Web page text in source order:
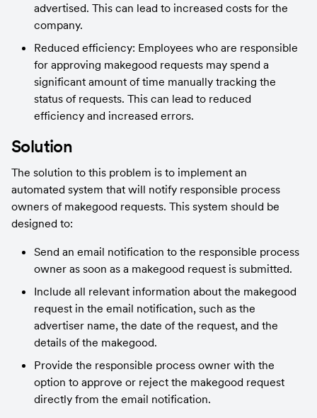
advertised. This can lead to increased costs for the
company.
Reduced efficiency: Employees who are responsible
for approving makegood requests may spend a
significant amount of time manually tracking the
status of requests. This can lead to reduced
efficiency and increased errors.
Solution
The solution to this problem is to implement an
automated system that will notify responsible process
owners of makegood requests. This system should be
designed to:
Send an email notification to the responsible process
owner as soon as a makegood request is submitted.
Include all relevant information about the makegood
request in the email notification, such as the
advertiser name, the date of the request, and the
details of the makegood.
Provide the responsible process owner with the
option to approve or reject the makegood request
directly from the email notification.